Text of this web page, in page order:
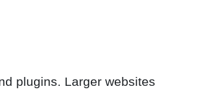
plugins. Larger websites